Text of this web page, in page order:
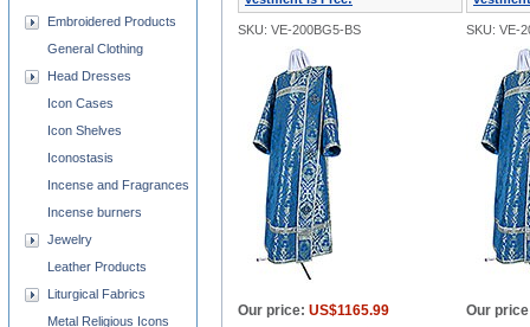
SKU: VE-200BG5-BS SKU: VE-
Our price: US$1165.99 Our
Embroidered Products
General Clothing
Head Dresses
Icon Cases
Icon Shelves
Iconostasis
Incense and Fragrances
Incense burners
Jewelry
Leather Products
Liturgical Fabrics
Metal Religious Icons